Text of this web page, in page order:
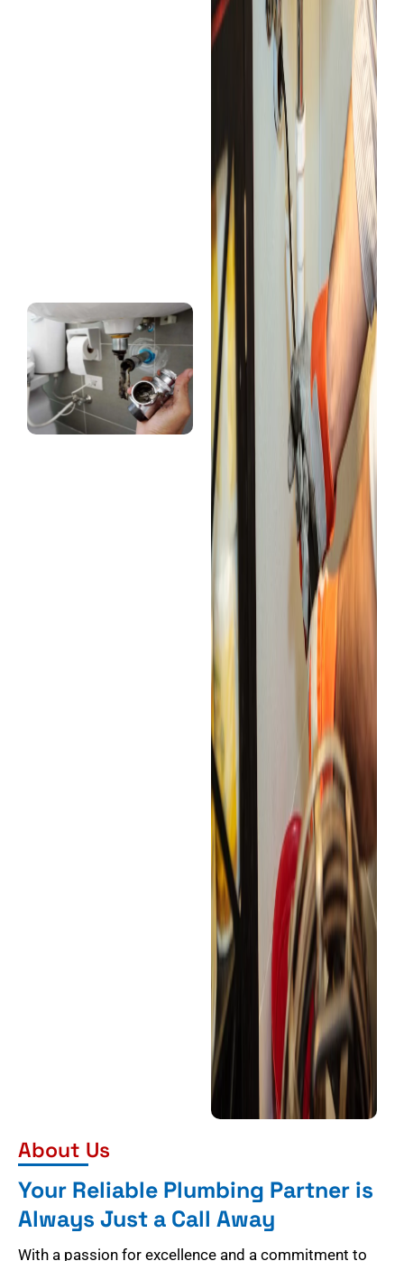
About Us
Your Reliable Plumbing Partner is
Always Just a Call Away
With a passion for excellence and a commitment to